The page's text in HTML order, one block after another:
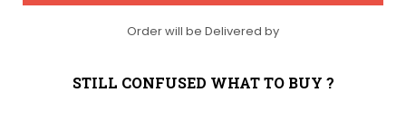
Order will be Delivered by
STILL CONFUSED WHAT TO BUY ?